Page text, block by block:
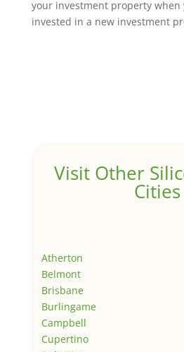
your investment property when
invested in a new investment
Visit Other
Cities
Atherton
Belmont
Brisbane
Burlingame
Campbell
Cupertino